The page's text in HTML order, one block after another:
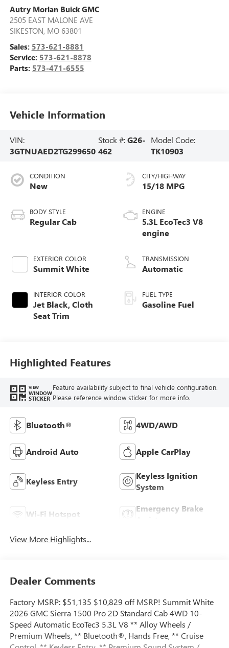
Autry Morlan Buick GMC
2505 EAST MALONE AVE
SIKESTON, MO 63801
Sales: 573-621-8881
Service: 573-621-8878
Parts: 573-471-6555
Vehicle Information
VIN:
3GTNUAED2TG299650
Stock #:G26-
462
Model Code:
TK10903
CONDITION
New
BODY STYLE
Regular Cab
EXTERIOR COLOR
Summit White
INTERIOR COLOR
Jet Black, Cloth
Seat Trim
CITY/HIGHWAY
15/18 MPG
ENGINE
5.3L EcoTec3 V8
engine
TRANSMISSION
Automatic
FUEL TYPE
Gasoline Fuel
Highlighted Features
VIEW
WINDOW
STICKER
Feature availability subject to final vehicle configuration.
Please reference window sticker for more info.
Bluetooth® 4WD/AWD
Android Auto Apple CarPlay
Keyless Entry
Keyless Ignition
System
Wi-Fi Hotspot
Emergency Brake
View More Highlights...
Dealer Comments
Factory MSRP: $51,135 $10,829 off MSRP! Summit White
2026 GMC Sierra 1500 Pro 2D Standard Cab 4WD 10-
Speed Automatic EcoTec3 5.3L V8 ** Alloy Wheels /
Premium Wheels, ** Bluetooth®, Hands Free, ** Cruise